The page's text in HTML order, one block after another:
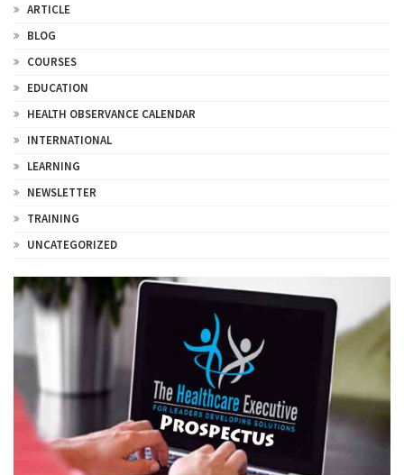
ARTICLE
BLOG
COURSES
EDUCATION
HEALTH OBSERVANCE CALENDAR
INTERNATIONAL
LEARNING
NEWSLETTER
TRAINING
UNCATEGORIZED